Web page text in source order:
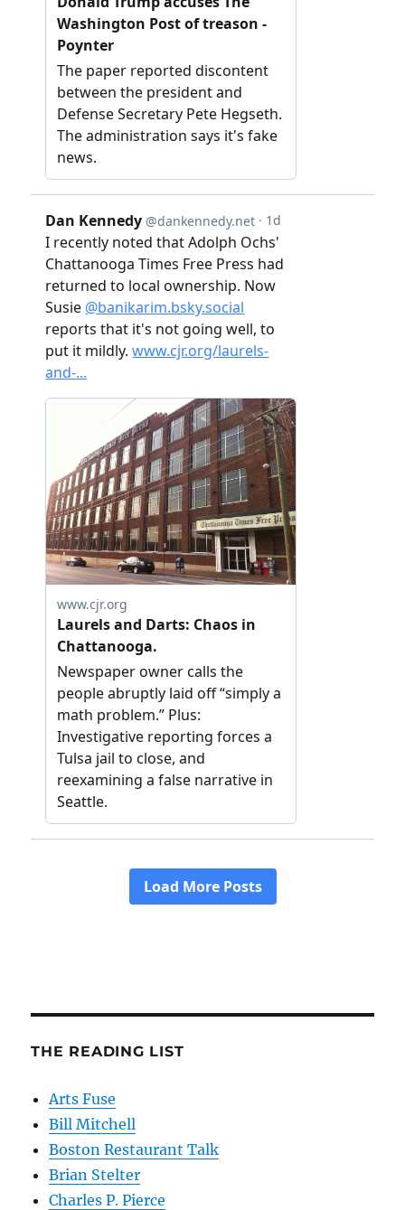
THE READING LIST
Arts Fuse
Bill Mitchell
Boston Restaurant Talk
Brian Stelter
Charles P. Pierce